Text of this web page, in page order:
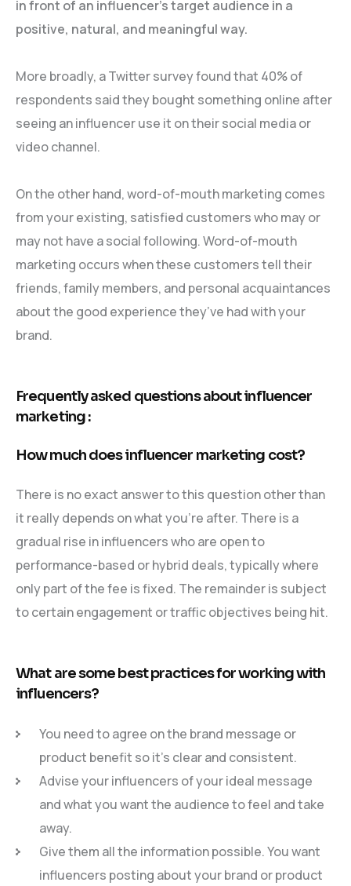
in front of an influencer’s target audience in a
positive, natural, and meaningful way.
More broadly, a Twitter survey found that 40% of
respondents said they bought something online after
seeing an influencer use it on their social media or
video channel.
On the other hand, word-of-mouth marketing comes
from your existing, satisfied customers who may or
may not have a social following. Word-of-mouth
marketing occurs when these customers tell their
friends, family members, and personal acquaintances
about the good experience they’ve had with your
brand.
Frequently asked questions about influencer
marketing :
How much does influencer marketing cost?
There is no exact answer to this question other than
it really depends on what you’re after. There is a
gradual rise in influencers who are open to
performance-based or hybrid deals, typically where
only part of the fee is fixed. The remainder is subject
to certain engagement or traffic objectives being hit.
What are some best practices for working with
influencers?
You need to agree on the brand message or
product benefit so it’s clear and consistent.
Advise your influencers of your ideal message
and what you want the audience to feel and take
away.
Give them all the information possible. You want
influencers posting about your brand or product